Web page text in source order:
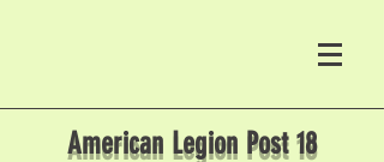
American Legion Post 18